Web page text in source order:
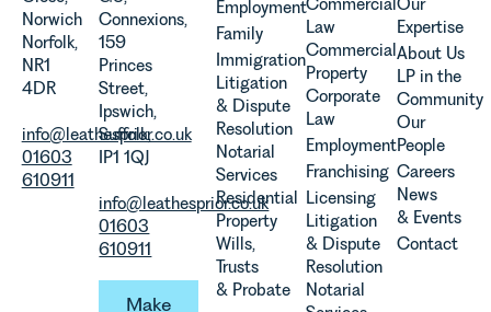
discusses
evolution of
viticulture
in the UK.
Norwich
Norfolk,
NR1
4DR
info@leathesprior.co.uk
01603
610911
Connexions,
159
Princes
Street,
Ipswich,
Suffolk,
IP1 1QJ
info@leathesprior.co.uk
01603
610911
Make Enquiry
Make
Employment
Family
Immigration
Litigation
& Dispute
Resolution
Notarial
Services
Residential
Property
Wills,
Trusts
& Probate
Commercial
Law
Commercial
Property
Corporate
Law
Employment
Franchising
Licensing
Litigation
& Dispute
Resolution
Notarial
Our
Expertise
About Us
LP in the
Community
Our
People
Careers
News
& Events
Contact